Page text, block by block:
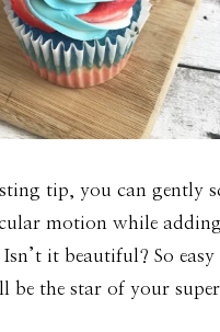
tip, you can gently
motion while
it beautiful? So
be the star of your